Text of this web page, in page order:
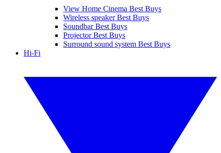
View Home Cinema Best Buys
Wireless speaker Best Buys
Soundbar Best Buys
Projector Best Buys
Surround sound system Best Buys
Hi-Fi